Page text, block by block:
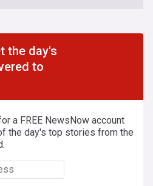
the day's
to
a FREE NewsNow account
the day's top stories from the